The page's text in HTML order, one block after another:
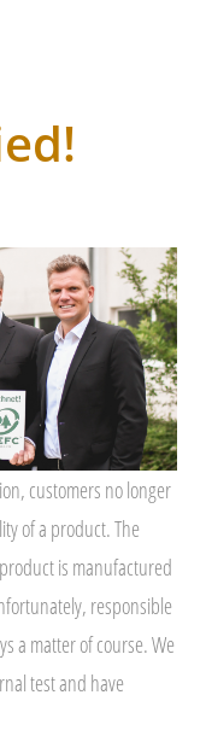
customers no longer
of a product. The
is manufactured
responsible
a matter of course. We
test and have